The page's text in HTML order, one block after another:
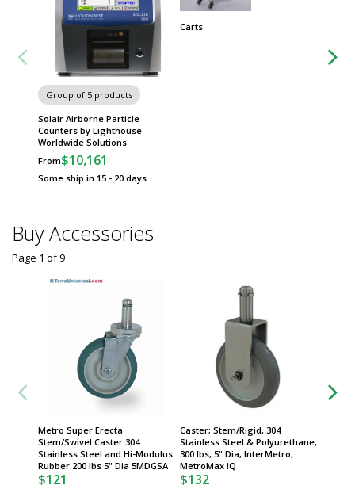
Group of 5 products
Solair Airborne Particle
Counters by Lighthouse
Worldwide Solutions
From$10,161
Some ship in 15 - 20 days
Carts
Buy Accessories
Metro Super Erecta
Stem/Swivel Caster 304
Stainless Steel and Hi-Modulus
Rubber 200 lbs 5" Dia 5MDGSA
$121
Caster; Stem/Rigid, 304
Stainless Steel & Polyurethane,
300 lbs, 5" Dia, InterMetro,
MetroMax iQ
$132
Page 1 of9